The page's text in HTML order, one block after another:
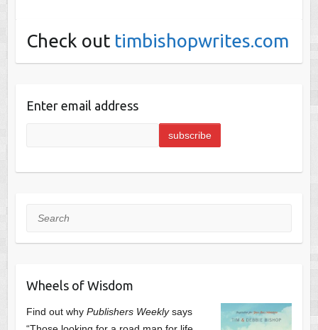
Check out timbishopwrites.com
Enter email address
Search
Wheels of Wisdom
Find out why Publishers Weeklysays